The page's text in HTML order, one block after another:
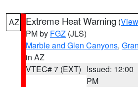
AZ Extreme Heat Warning (
PM by FGZ (JLS)
Marble and Glen Canyons,
in AZ
VTEC# 7 (EXT) Issued: 12:00
PM